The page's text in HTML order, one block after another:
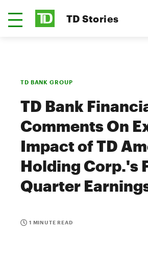
TD Stories
TD BANK GROUP
TD Bank
Comments On
Impact of TD
Holding Corp.'s
Quarter
1 MINUTE READ